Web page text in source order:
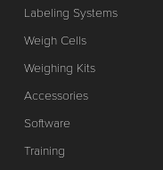
Labeling Systems
Weigh Cells
Weighing Kits
Accessories
Software
Training